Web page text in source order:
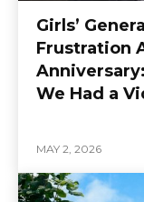
Girls’
Frustration
We Had a
MAY 2, 2026